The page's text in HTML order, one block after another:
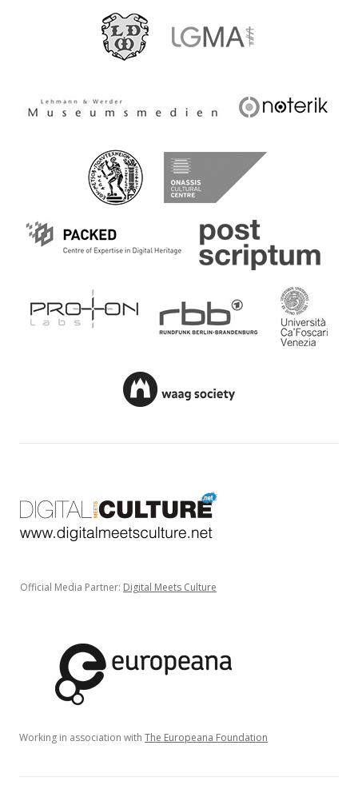
Official Media Partner: Digital Meets Culture
Working in association with The Europeana Foundation